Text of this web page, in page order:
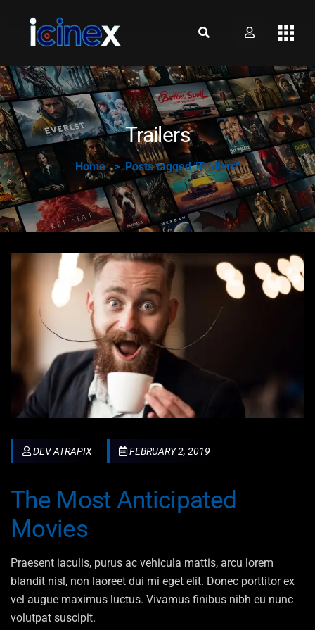
Trailers
Home Posts tagged "Trailers"
DEV ATRAPIX FEBRUARY 2, 2019
The Most Anticipated
Movies
Praesent iaculis, purus ac vehicula mattis, arcu lorem
blandit nisl, non laoreet dui mi eget elit. Donec porttitor ex
vel augue maximus luctus. Vivamus finibus nibh eu nunc
volutpat suscipit.